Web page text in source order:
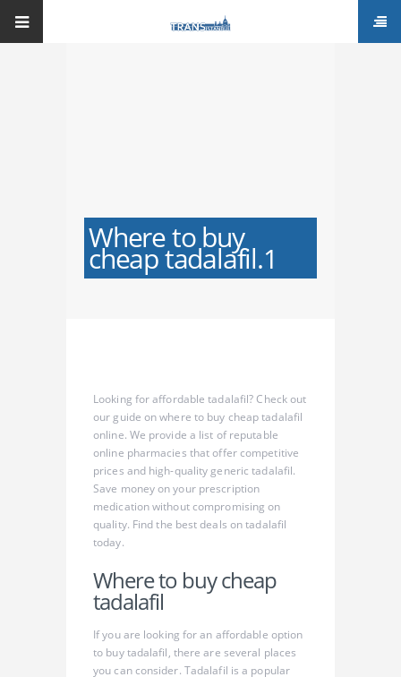
Where to buy
cheap tadalafil.1
Looking for affordable tadalafil? Check out
our guide on where to buy cheap tadalafil
online. We provide a list of reputable
online pharmacies that offer competitive
prices and high-quality generic tadalafil.
Save money on your prescription
medication without compromising on
quality. Find the best deals on tadalafil
today.
Where to buy cheap
tadalafil
If you are looking for an affordable option
to buy tadalafil, there are several places
you can consider. Tadalafil is a popular